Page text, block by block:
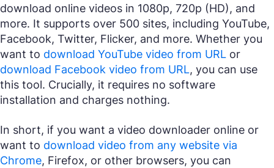
download online videos in 1080p, 720p (HD), and
more. It supports over 500 sites, including YouTube,
Facebook, Twitter, Flicker, and more. Whether you
want to download YouTube video from URL or
download Facebook video from URL, you can use
this tool. Crucially, it requires no software
installation and charges nothing.
In short, if you want a video downloader online or
want to download video from any website via
Chrome, Firefox, or other browsers, you can